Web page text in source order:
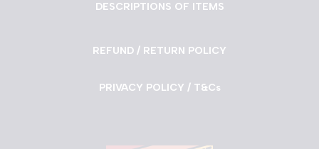
DESCRIPTIONS OF ITEMS
REFUND / RETURN POLICY
PRIVACY POLICY / T&Cs